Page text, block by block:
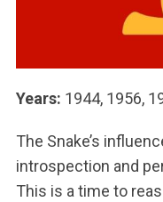
Years: 1944, 1956,
The Snake’s
introspection and
This is a time to